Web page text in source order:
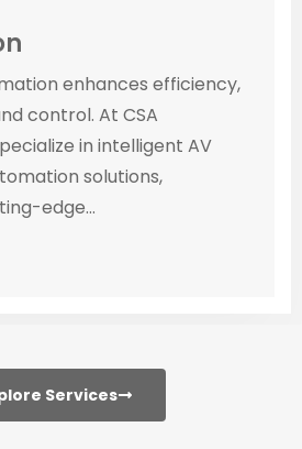
enhances efficiency,
control. At CSA
in intelligent AV
solutions,
edge...
Services